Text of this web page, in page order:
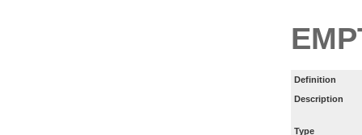
Definition
Description
Type